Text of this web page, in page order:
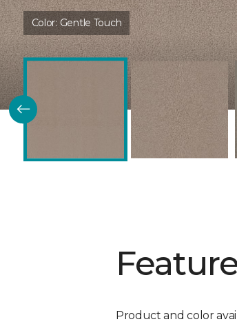
Color:Gentle Touch
Product and color